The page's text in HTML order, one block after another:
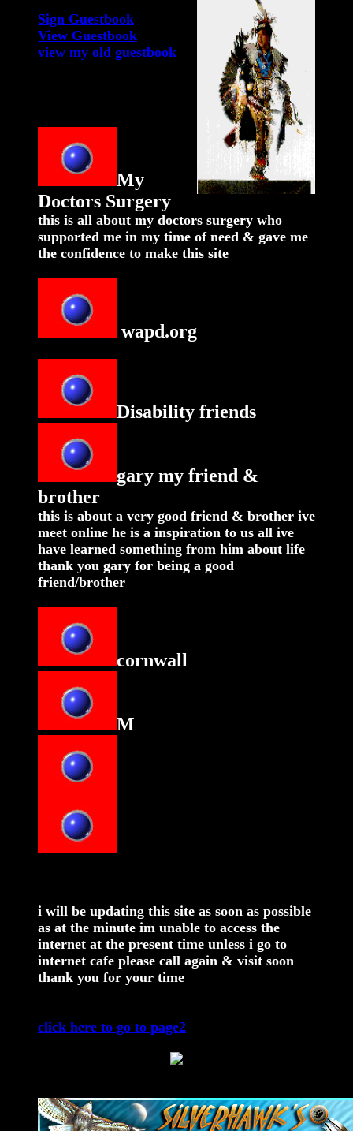
Sign Guestbook
View Guestbook
view my old guestbook
My
Doctors Surgery
this is all about my doctors surgery who
supported me in my time of need & gave me
the confidence to make this site
wapd.org
Disability friends
gary my friend &
brother
this is about a very good friend & brother ive
meet online he is a inspiration to us all ive
have learned something from him about life
thank you gary for being a good
friend/brother
cornwall
M
i will be updating this site as soon as possible
as at the minute im unable to access the
internet at the present time unless i go to
internet cafe please call again & visit soon
thank you for your time
click here to go to page2